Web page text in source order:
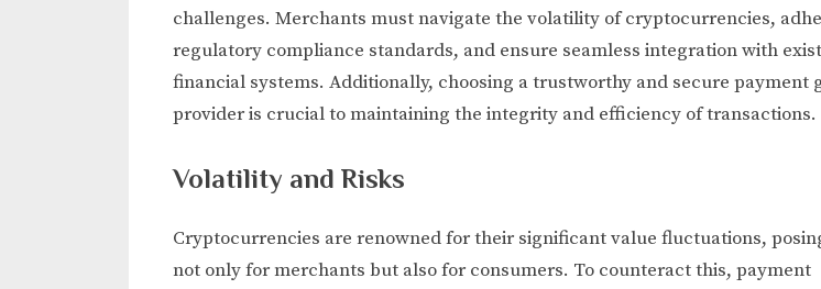
challenges. Merchants must navigate the volatility of cryptocurrencies,
regulatory compliance standards, and ensure seamless integration with
financial systems. Additionally, choosing a trustworthy and secure payment
provider is crucial to maintaining the integrity and efficiency of transactions.
Volatility and Risks
Cryptocurrencies are renowned for their significant value fluctuations,
not only for merchants but also for consumers. To counteract this, payment